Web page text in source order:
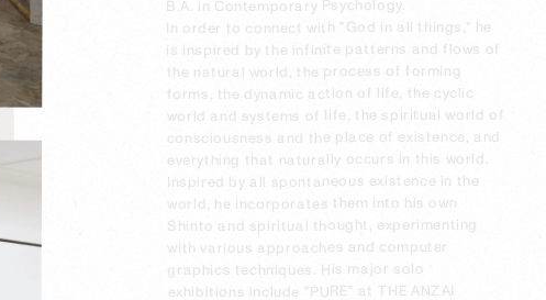
B.A. in Contemporary Psychology.
In order to connect with "God in all things," he
is inspired by the infinite patterns and flows of
the natural world, the process of forming
forms, the dynamic action of life, the cyclic
world and systems of life, the spiritual world of
consciousness and the place of existence, and
everything that naturally occurs in this world.
Inspired by all spontaneous existence in the
world, he incorporates them into his own
Shinto and spiritual thought, experimenting
with various approaches and computer
graphics techniques. His major solo
exhibitions include "PURE" at THE ANZAI